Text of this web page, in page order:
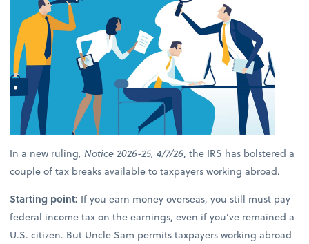
In a new ruling, Notice 2026-25, 4/7/26, the IRS has bolstered a
couple of tax breaks available to taxpayers working abroad.
Starting point: If you earn money overseas, you still must pay
federal income tax on the earnings, even if you’ve remained a
U.S. citizen. But Uncle Sam permits taxpayers working abroad